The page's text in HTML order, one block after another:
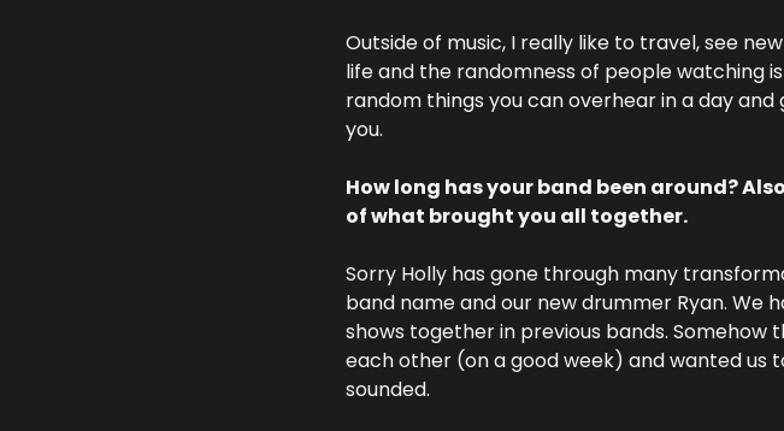
Outside of music, I really like to travel, see
life and the randomness of people watching
random things you can overhear in a day
you.
How long has your band been around?
of what brought you all together.
Sorry Holly has gone through many
band name and our new drummer Ryan.
shows together in previous bands.
each other (on a good week) and wanted
sounded.